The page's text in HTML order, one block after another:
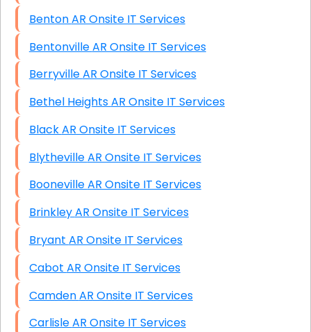
Benton AR Onsite IT Services
Bentonville AR Onsite IT Services
Berryville AR Onsite IT Services
Bethel Heights AR Onsite IT Services
Black AR Onsite IT Services
Blytheville AR Onsite IT Services
Booneville AR Onsite IT Services
Brinkley AR Onsite IT Services
Bryant AR Onsite IT Services
Cabot AR Onsite IT Services
Camden AR Onsite IT Services
Carlisle AR Onsite IT Services